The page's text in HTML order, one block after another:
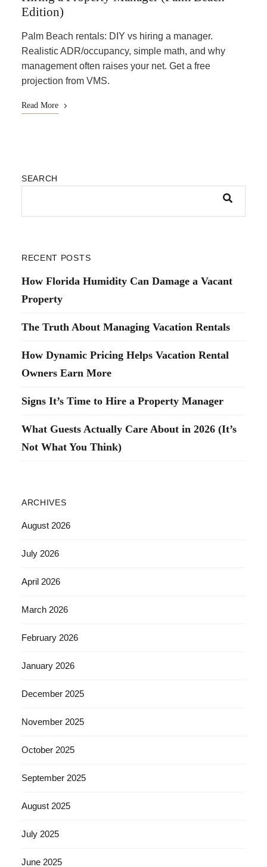
Edition)
Palm Beach rentals: DIY vs hiring a manager.
Realistic ADR/occupancy, simple math, and why
management often raises your net. Get a free
projection from VMS.
Read More
SEARCH
RECENT POSTS
How Florida Humidity Can Damage a Vacant
Property
The Truth About Managing Vacation Rentals
How Dynamic Pricing Helps Vacation Rental
Owners Earn More
Signs It’s Time to Hire a Property Manager
What Guests Actually Care About in 2026 (It’s
Not What You Think)
ARCHIVES
August 2026
July 2026
April 2026
March 2026
February 2026
January 2026
December 2025
November 2025
October 2025
September 2025
August 2025
July 2025
June 2025